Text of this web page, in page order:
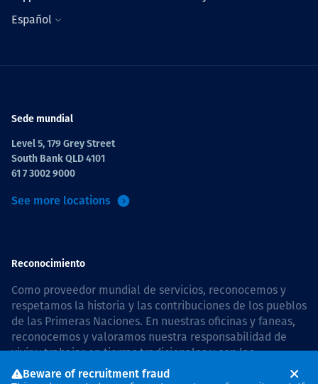
Español
Sede mundial
Level 5, 179 Grey Street
South Bank QLD 4101
61 7 3002 9000
See more locations
Reconocimiento
Como proveedor mundial de servicios, reconocemos y
respetamos la historia y las contribuciones de los pueblos
de las Primeras Naciones. En nuestras oficinas y faneas,
reconocemos y valoramos nuestra responsabilidad de
vivir y trabajar en tierras tradicionales y con las
comunidades de manera respetuosa y con esmero. In
Beware of recruitment fraud